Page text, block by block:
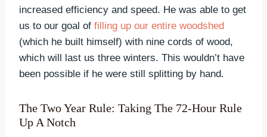
increased efficiency and speed. He was able to get
us to our goal of filling up our entire woodshed
(which he built himself) with nine cords of wood,
which will last us three winters. This wouldn’t have
been possible if he were still splitting by hand.
The Two Year Rule: Taking The 72-Hour Rule
Up A Notch